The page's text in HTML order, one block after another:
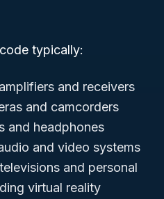
typically:
and receivers
and camcorders
and headphones
and video systems
and personal
virtual reality